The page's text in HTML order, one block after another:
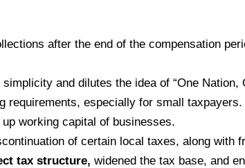
after the end of the compensation
and dilutes the idea of “One Nation,
requirements, especially for small taxpayers.
working capital of businesses.
of certain local taxes, along with
tax structure, widened the tax base, and